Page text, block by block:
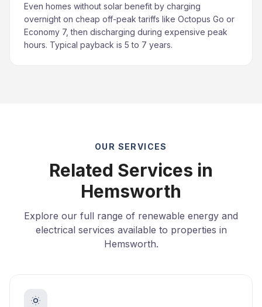
Even homes without solar benefit by charging
overnight on cheap off-peak tariffs like Octopus Go or
Economy 7, then discharging during expensive peak
hours. Typical payback is 5 to 7 years.
OUR SERVICES
Related Services in
Hemsworth
Explore our full range of renewable energy and
electrical services available to properties in
Hemsworth.